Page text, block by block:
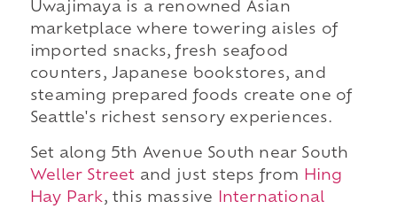
Uwajimaya is a renowned Asian
marketplace where towering aisles of
imported snacks, fresh seafood
counters, Japanese bookstores, and
steaming prepared foods create one of
Seattle's richest sensory experiences.
Set along 5th Avenue South near South
Weller Street and just steps from
Hing
Hay Park, this massive
International